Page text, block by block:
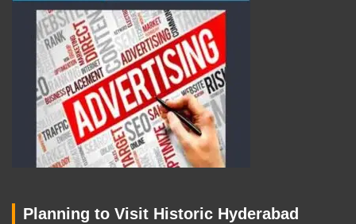
Planning to Visit Historic Hyderabad